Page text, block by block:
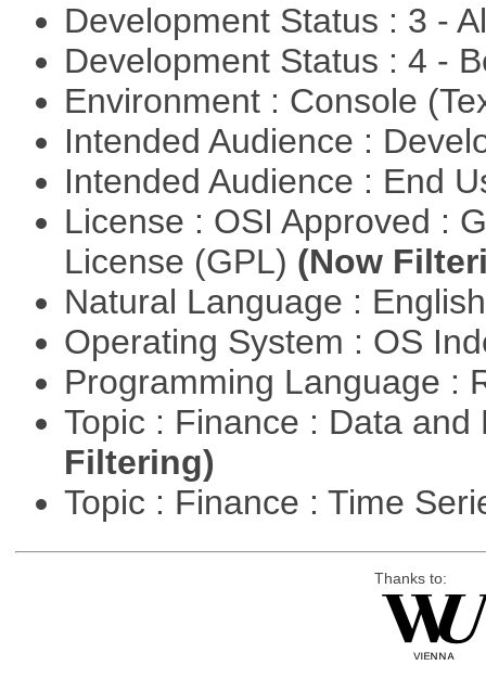
Development Status : 3 -
Development Status : 4 -
Environment : Console
Intended Audience :
Intended Audience : End
License : OSI Approved :
License (GPL) (Now
Natural Language :
Operating System : OS
Programming Language :
Topic : Finance : Data
Filtering)
Topic : Finance : Time
Thanks to: